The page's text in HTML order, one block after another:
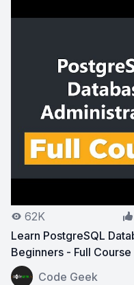
62K
Learn PostgreSQL
Beginners - Full Course
View on YouTube:
Code Geek